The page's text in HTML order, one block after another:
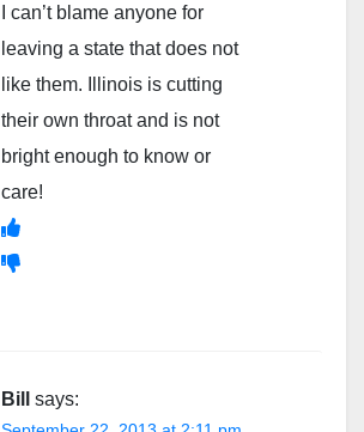
I can’t blame anyone for
leaving a state that does not
like them. Illinois is cutting
their own throat and is not
bright enough to know or
care!
Bill says: